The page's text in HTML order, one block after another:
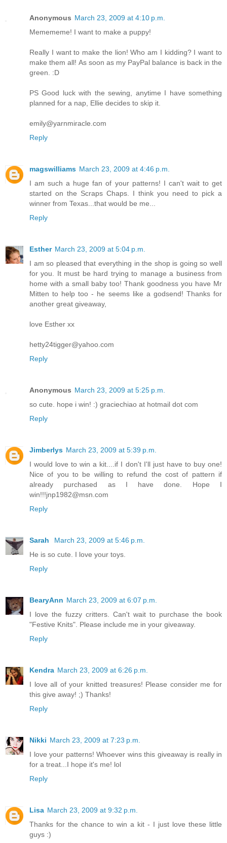
Anonymous March 23, 2009 at 4:10 p.m.
Memememe! I want to make a puppy!
Really I want to make the lion! Who am I kidding? I want to
make them all! As soon as my PayPal balance is back in the
green. :D
PS Good luck with the sewing, anytime I have something
planned for a nap, Ellie decides to skip it.
emily@yarnmiracle.com
Reply
magswilliams March 23, 2009 at 4:46 p.m.
I am such a huge fan of your patterns! I can't wait to get
started on the Scraps Chaps. I think you need to pick a
winner from Texas...that would be me...
Reply
Esther March 23, 2009 at 5:04 p.m.
I am so pleased that everything in the shop is going so well
for you. It must be hard trying to manage a business from
home with a small baby too! Thank goodness you have Mr
Mitten to help too - he seems like a godsend! Thanks for
another great giveaway,
love Esther xx
hetty24tigger@yahoo.com
Reply
Anonymous March 23, 2009 at 5:25 p.m.
so cute. hope i win! :) graciechiao at hotmail dot com
Reply
Jimberlys March 23, 2009 at 5:39 p.m.
I would love to win a kit....if I don't I'll just have to buy one!
Nice of you to be willing to refund the cost of pattern if
already purchased as I have done. Hope I
win!!!jnp1982@msn.com
Reply
Sarah
March 23, 2009 at 5:46 p.m.
He is so cute. I love your toys.
Reply
BearyAnn March 23, 2009 at 6:07 p.m.
I love the fuzzy critters. Can't wait to purchase the book
"Festive Knits". Please include me in your giveaway.
Reply
Kendra March 23, 2009 at 6:26 p.m.
I love all of your knitted treasures! Please consider me for
this give away! ;) Thanks!
Reply
Nikki March 23, 2009 at 7:23 p.m.
I love your patterns! Whoever wins this giveaway is really in
for a treat...I hope it's me! lol
Reply
Lisa March 23, 2009 at 9:32 p.m.
Thanks for the chance to win a kit - I just love these little
guys :)